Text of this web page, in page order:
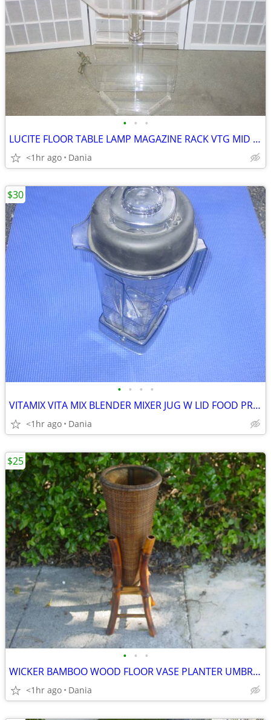
• • •
LUCITE FLOOR TABLE LAMP MAGAZINE RACK VTG MID CENTURY CHROME ACCENT
<1hr ago Dania
• • • •
VITAMIX VITA MIX BLENDER MIXER JUG W LID FOOD PREP SMOOTIES BAR
<1hr ago Dania
$30
• • •
WICKER BAMBOO WOOD FLOOR VASE PLANTER UMBRELLA HOLDER ASIAN MODERN
<1hr ago Dania
$25